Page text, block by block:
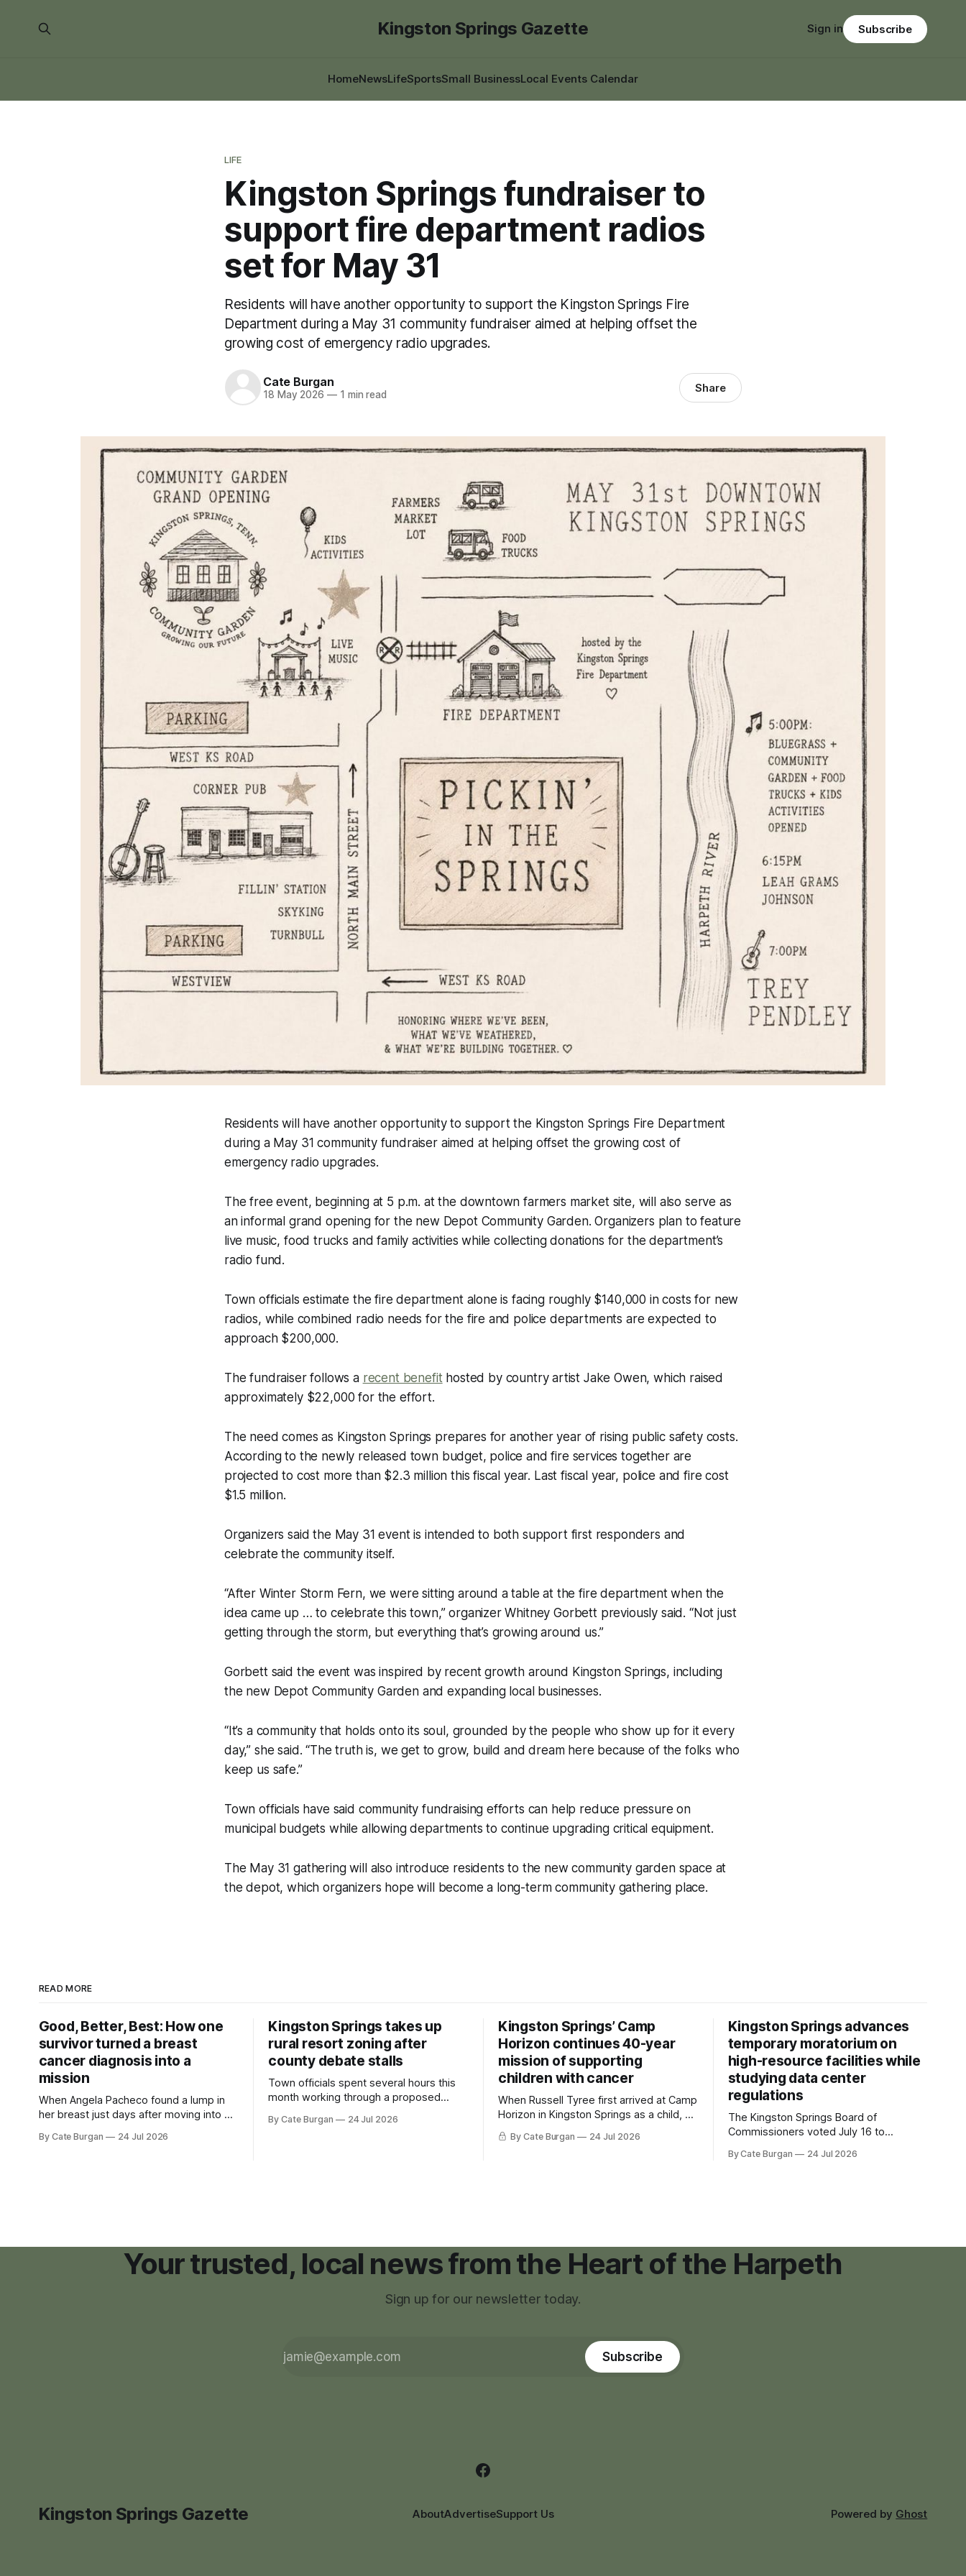
Kingston Springs Gazette
HomeNewsLifeSportsSmall BusinessLocal Events Calendar
Sign in Subscribe
LIFE
Kingston Springs fundraiser to
support fire department radios
set for May 31
Residents will have another opportunity to support the Kingston Springs Fire
Department during a May 31 community fundraiser aimed at helping offset the
growing cost of emergency radio upgrades.
Cate Burgan
18 May 2026 —1 min read Share
Residents will have another opportunity to support the Kingston Springs Fire Department
during a May 31 community fundraiser aimed at helping offset the growing cost of
emergency radio upgrades.
The free event, beginning at 5 p.m. at the downtown farmers market site, will also serve as
an informal grand opening for the new Depot Community Garden. Organizers plan to feature
live music, food trucks and family activities while collecting donations for the department’s
radio fund.
Town officials estimate the fire department alone is facing roughly $140,000 in costs for new
radios, while combined radio needs for the fire and police departments are expected to
approach $200,000.
The fundraiser follows a recent benefithosted by country artist Jake Owen, which raised
approximately $22,000 for the effort.
The need comes as Kingston Springs prepares for another year of rising public safety costs.
According to the newly released town budget, police and fire services together are
projected to cost more than $2.3 million this fiscal year. Last fiscal year, police and fire cost
$1.5 million.
Organizers said the May 31 event is intended to both support first responders and
celebrate the community itself.
“After Winter Storm Fern, we were sitting around a table at the fire department when the
idea came up … to celebrate this town,” organizer Whitney Gorbett previously said. “Not just
getting through the storm, but everything that’s growing around us.”
Gorbett said the event was inspired by recent growth around Kingston Springs, including
the new Depot Community Garden and expanding local businesses.
“It’s a community that holds onto its soul, grounded by the people who show up for it every
day,” she said. “The truth is, we get to grow, build and dream here because of the folks who
keep us safe.”
Town officials have said community fundraising efforts can help reduce pressure on
municipal budgets while allowing departments to continue upgrading critical equipment.
The May 31 gathering will also introduce residents to the new community garden space at
the depot, which organizers hope will become a long-term community gathering place.
READ MORE
Good, Better, Best: How one
survivor turned a breast
cancer diagnosis into a
mission
When Angela Pacheco found a lump in
her breast just days after moving into a
she thought she was doing everything
By Cate Burgan 24 Jul 2026
Kingston Springs takes up
rural resort zoning after
county debate stalls
Town officials spent several hours this
month working through a proposed
new planning tool for large-scale rural
By Cate Burgan 24 Jul 2026
Kingston Springs’ Camp
Horizon continues 40-year
mission of supporting
children with cancer
When Russell Tyree first arrived at Camp
Horizon in Kingston Springs as a child, he
was carrying more than a sleeping bag
and a suitcase. He was a cancer survivor
By Cate Burgan 24 Jul 2026
Kingston Springs advances
temporary moratorium on
high-resource facilities while
studying data center
regulations
The Kingston Springs Board of
Commissioners voted July 16 to
month moratorium on applications for
By Cate Burgan 24 Jul 2026
Your trusted, local news from the Heart of the Harpeth
Sign up for our newsletter today.
Subscribe
Kingston Springs Gazette AboutAdvertiseSupport Us Powered by Ghost